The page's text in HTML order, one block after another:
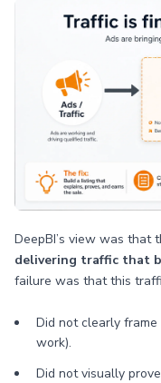
DeepBI’s view was that
delivering traffic that
failure was that this
Did not clearly frame
work).
Did not visually prove